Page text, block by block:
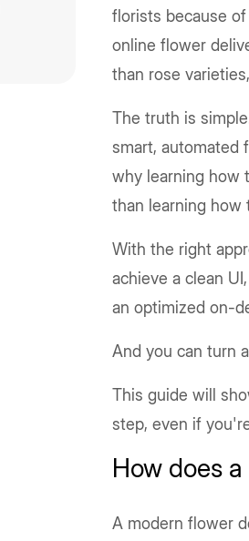
florists because
online flower
than rose
The truth is
smart, automated
why learning how
than learning how
With the right
achieve a clean
an optimized on-
And you can turn
This guide will
step, even if
How does
A modern flower